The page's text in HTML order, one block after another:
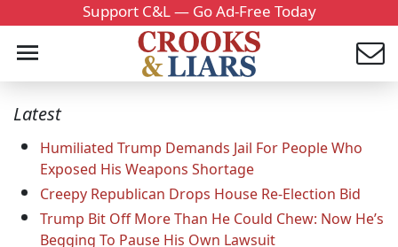
Support C&L — Go Ad-Free Today
Latest
Humiliated Trump Demands Jail For People Who
Exposed His Weapons Shortage
Creepy Republican Drops House Re-Election Bid
Trump Bit Off More Than He Could Chew: Now He’s
Begging To Pause His Own Lawsuit